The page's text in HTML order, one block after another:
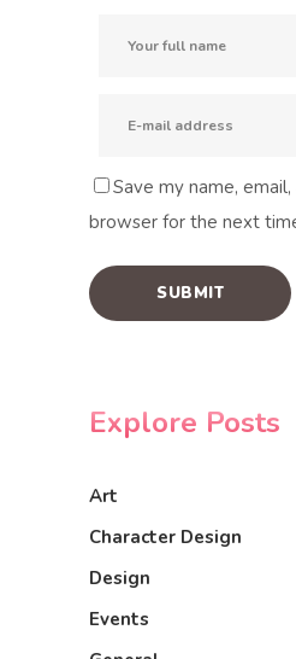
Save my name,
browser for the next
Explore Posts
Art
Character Design
Design
Events